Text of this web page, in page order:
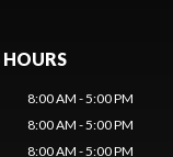
HOURS
8:00 AM - 5:00 PM
8:00 AM - 5:00 PM
8:00 AM - 5:00 PM